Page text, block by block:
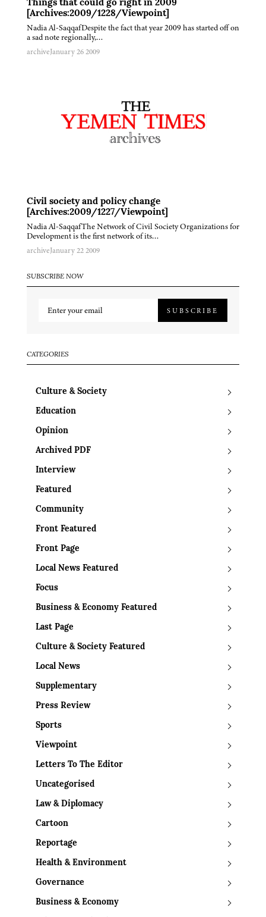
Things that could go right in 2009
[Archives:2009/1228/Viewpoint]
Nadia Al-SaqqafDespite the fact that year 2009 has started off on
a sad note regionally,…
archiveJanuary 26 2009
Civil society and policy change
[Archives:2009/1227/Viewpoint]
Nadia Al-SaqqafThe Network of Civil Society Organizations for
Development is the first network of its…
archiveJanuary 22 2009
SUBSCRIBE NOW
SUBSCRIBE
CATEGORIES
Culture & Society
Education
Opinion
Archived PDF
Interview
Featured
Community
Front Featured
Front Page
Local News Featured
Focus
Business & Economy Featured
Last Page
Culture & Society Featured
Local News
Supplementary
Press Review
Sports
Viewpoint
Letters To The Editor
Uncategorised
Law & Diplomacy
Cartoon
Reportage
Health & Environment
Governance
Business & Economy